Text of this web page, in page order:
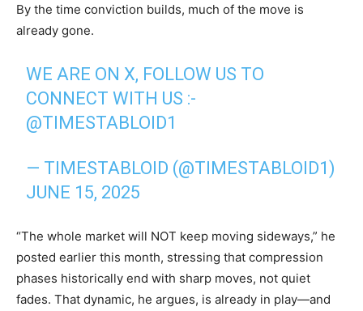
By the time conviction builds, much of the move is
already gone.
WE ARE ON X, FOLLOW US TO
CONNECT WITH US :-
@TIMESTABLOID1
— TIMESTABLOID (@TIMESTABLOID1)
JUNE 15, 2025
“The whole market will NOT keep moving sideways,” he
posted earlier this month, stressing that compression
phases historically end with sharp moves, not quiet
fades. That dynamic, he argues, is already in play—and